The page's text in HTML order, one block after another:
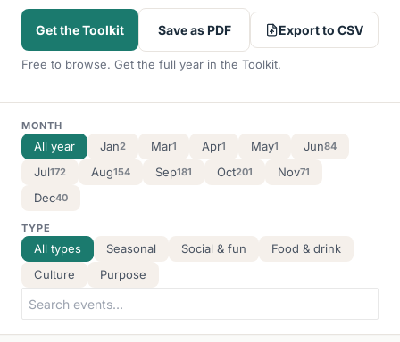
Get the Toolkit Save as PDF Export to CSV
Free to browse. Get the full year in the Toolkit.
MONTH
All year Jan2 Mar1 Apr1 May1 Jun84
Jul172 Aug154 Sep181 Oct201 Nov71
Dec40
TYPE
All types Seasonal Social & fun
Food & drink
Culture
Purpose